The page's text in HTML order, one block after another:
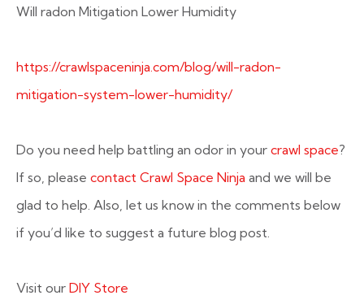
Will radon Mitigation Lower Humidity
https://crawlspaceninja.com/blog/will-radon-
mitigation-system-lower-humidity/
Do you need help battling an odor in your crawl space?
If so, please contact Crawl Space Ninja and we will be
glad to help. Also, let us know in the comments below
if you’d like to suggest a future blog post.
Visit our DIY Store